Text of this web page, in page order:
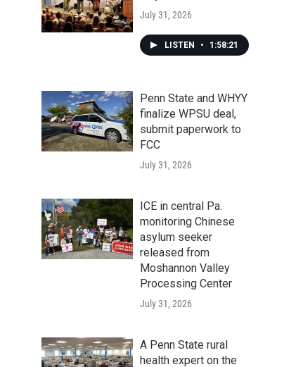
July 31, 2026
LISTEN • 1:58:21
Penn State and WHYY
finalize WPSU deal,
submit paperwork to
FCC
July 31, 2026
ICE in central Pa.
monitoring Chinese
asylum seeker
released from
Moshannon Valley
Processing Center
July 31, 2026
A Penn State rural
health expert on the